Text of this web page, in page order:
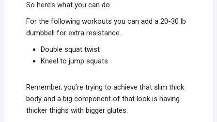
So here’s what you can do.
For the following workouts you can add a 20-30 lb
dumbbell for extra resistance.
Double squat twist
Kneel to jump squats
Remember, you’re trying to achieve that slim thick
body and a big component of that look is having
thicker thighs with bigger glutes.